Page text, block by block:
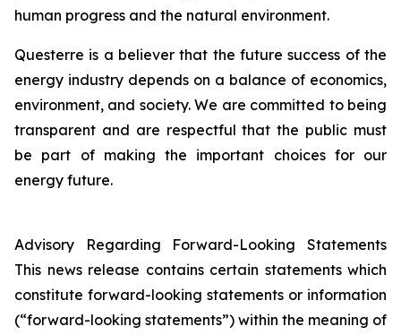
human progress and the natural environment.
Questerre is a believer that the future success of the
energy industry depends on a balance of economics,
environment, and society. We are committed to being
transparent and are respectful that the public must
be part of making the important choices for our
energy future.
Advisory Regarding Forward-Looking Statements
This news release contains certain statements which
constitute forward-looking statements or information
(“forward-looking statements”) within the meaning of